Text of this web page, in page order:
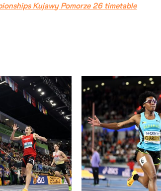
Kujawy Pomorze 26 timetable